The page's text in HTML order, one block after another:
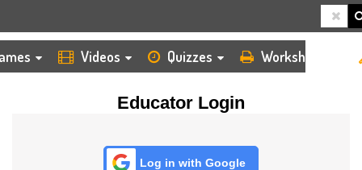
Videos Quizzes Worksheets
Educator Login
Log in with Google